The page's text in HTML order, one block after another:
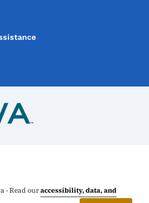
- Read ouraccessibility, data, and